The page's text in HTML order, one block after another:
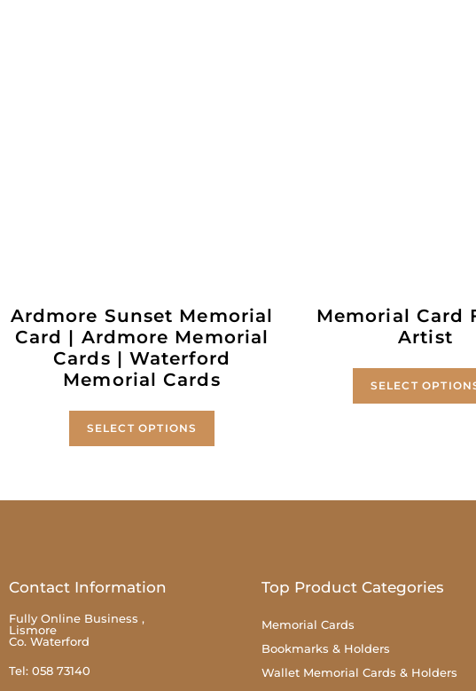
Ardmore Sunset Memorial
Card | Ardmore Memorial
Cards | Waterford
Memorial Cards
SELECT OPTIONS
Memorial Card
Artist
SELECT
Contact Information
Fully Online Business ,
Lismore
Co. Waterford
Tel: 058 73140
Top Product Categories
Memorial Cards
Bookmarks & Holders
Wallet Memorial Cards & Holders